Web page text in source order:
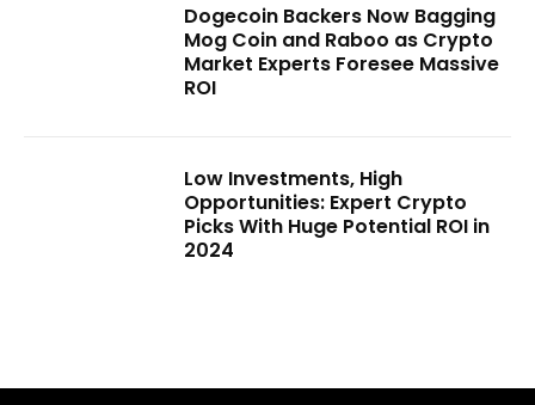
Dogecoin Backers Now Bagging
Mog Coin and Raboo as Crypto
Market Experts Foresee Massive
ROI
Low Investments, High
Opportunities: Expert Crypto
Picks With Huge Potential ROI in
2024